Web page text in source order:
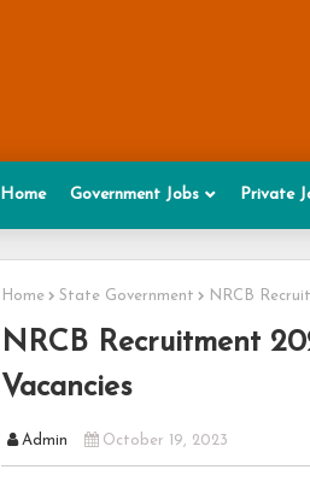
Home Government Jobs Private
Home State Government NRCB
NRCB Recruitment
Vacancies
Admin October 19, 2023